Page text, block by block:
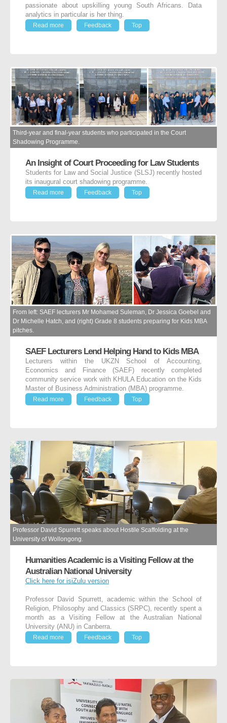
passionate about upskilling young South Africans. Data
analytics in particular is her thing.
Read more
Feedback Top
Third-year and final-year students who participated in the Court
Shadowing Programme.
An Insight of Court Proceeding for Law Students
Students for Law and Social Justice (SLSJ) recently hosted
its inaugural court shadowing programme.
Read more
Feedback Top
From left: SAEF lecturers Mr Mohamed Suleman, Dr Jessica Goebel and
Dr Michelle Hatch, and (right) Grade 8 students preparing for Kids MBA
pitches.
SAEF Lecturers Lend Helping Hand to Kids MBA
Lecturers within the UKZN School of Accounting,
Economics and Finance (SAEF) recently completed
community service work with KHULA Education on the Kids
Master of Business Administration (MBA) programme.
Read more
Feedback Top
Professor David Spurrett speaks about Hostile Scaffolding at the
University of Wollongong.
Humanities Academic is a Visiting Fellow at the
Australian National University
Click here for isiZulu version
Professor David Spurrett, academic within the School of
Religion, Philosophy and Classics (SRPC), recently spent a
month as a Visiting Fellow at the Australian National
University (ANU) in Canberra.
Read more
Feedback Top